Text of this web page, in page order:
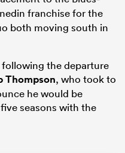
franchise for the
both moving south in
the departure
Thompson, who took to
he would be
seasons with the